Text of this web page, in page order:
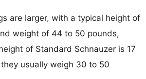
are larger, with a typical height of
weight of 44 to 50 pounds,
of Standard Schnauzer is 17
usually weigh 30 to 50